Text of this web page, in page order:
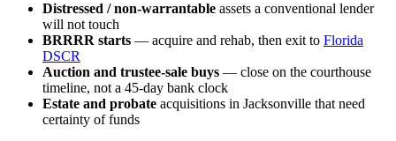
Distressed / non-warrantable assets a conventional lender
will not touch
BRRRR starts — acquire and rehab, then exit to Florida
DSCR
Auction and trustee-sale buys — close on the courthouse
timeline, not a 45-day bank clock
Estate and probate acquisitions in Jacksonville that need
certainty of funds